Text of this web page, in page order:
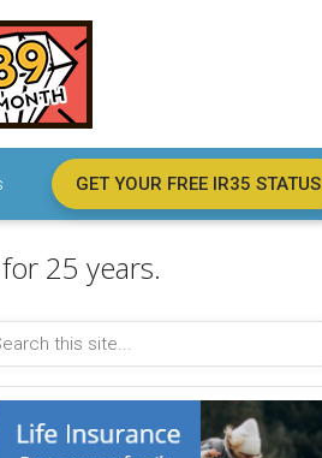
GET YOUR FREE IR35 STATUS
25 years.